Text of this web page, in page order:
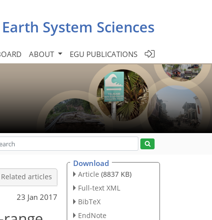
System Sciences
ABOUT EGU PUBLICATIONS
Related articles
23 Jan 2017
Download
Article (8837 KB)
Full-text XML
BibTeX
EndNote